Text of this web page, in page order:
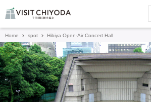
Home spot Hibiya Open-Air Concert Hall